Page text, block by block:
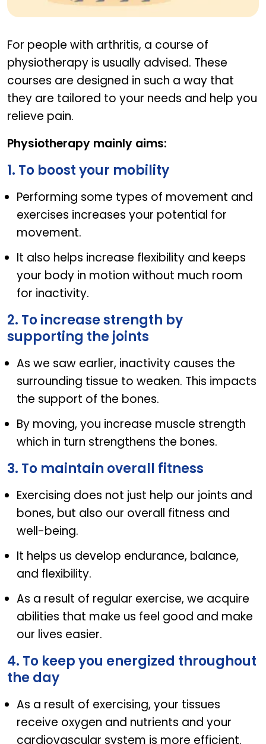
For people with arthritis, a course of
physiotherapy is usually advised. These
courses are designed in such a way that
they are tailored to your needs and help you
relieve pain.
Physiotherapy mainly aims:
1. To boost your mobility
Performing some types of movement and
exercises increases your potential for
movement.
It also helps increase flexibility and keeps
your body in motion without much room
for inactivity.
2. To increase strength by
supporting the joints
As we saw earlier, inactivity causes the
surrounding tissue to weaken. This impacts
the support of the bones.
By moving, you increase muscle strength
which in turn strengthens the bones.
3. To maintain overall fitness
Exercising does not just help our joints and
bones, but also our overall fitness and
well-being.
It helps us develop endurance, balance,
and flexibility.
As a result of regular exercise, we acquire
abilities that make us feel good and make
our lives easier.
4. To keep you energized throughout
the day
As a result of exercising, your tissues
receive oxygen and nutrients and your
cardiovascular system is more efficient.